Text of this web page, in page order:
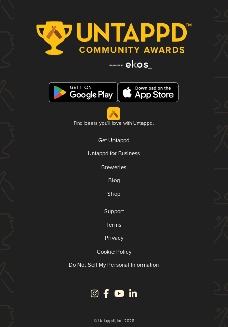
Find beers you'll love with Untappd.
Get Untappd
Untappd for Business
Breweries
Blog
Shop
Support
Terms
Privacy
Cookie Policy
Do Not Sell My Personal Information
© Untappd, Inc. 2026